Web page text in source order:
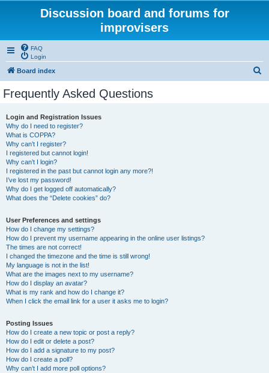
Discussion board and forums for
improvisers
FAQ
Login
Board index
Frequently Asked Questions
Login and Registration Issues
Why do I need to register?
What is COPPA?
Why can’t I register?
I registered but cannot login!
Why can’t I login?
I registered in the past but cannot login any more?!
I’ve lost my password!
Why do I get logged off automatically?
What does the “Delete cookies” do?
User Preferences and settings
How do I change my settings?
How do I prevent my username appearing in the online user listings?
The times are not correct!
I changed the timezone and the time is still wrong!
My language is not in the list!
What are the images next to my username?
How do I display an avatar?
What is my rank and how do I change it?
When I click the email link for a user it asks me to login?
Posting Issues
How do I create a new topic or post a reply?
How do I edit or delete a post?
How do I add a signature to my post?
How do I create a poll?
Why can’t I add more poll options?